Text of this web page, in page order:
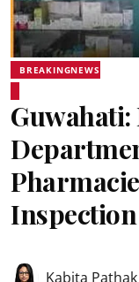
BREAKINGNEWS
Kabita Pathak